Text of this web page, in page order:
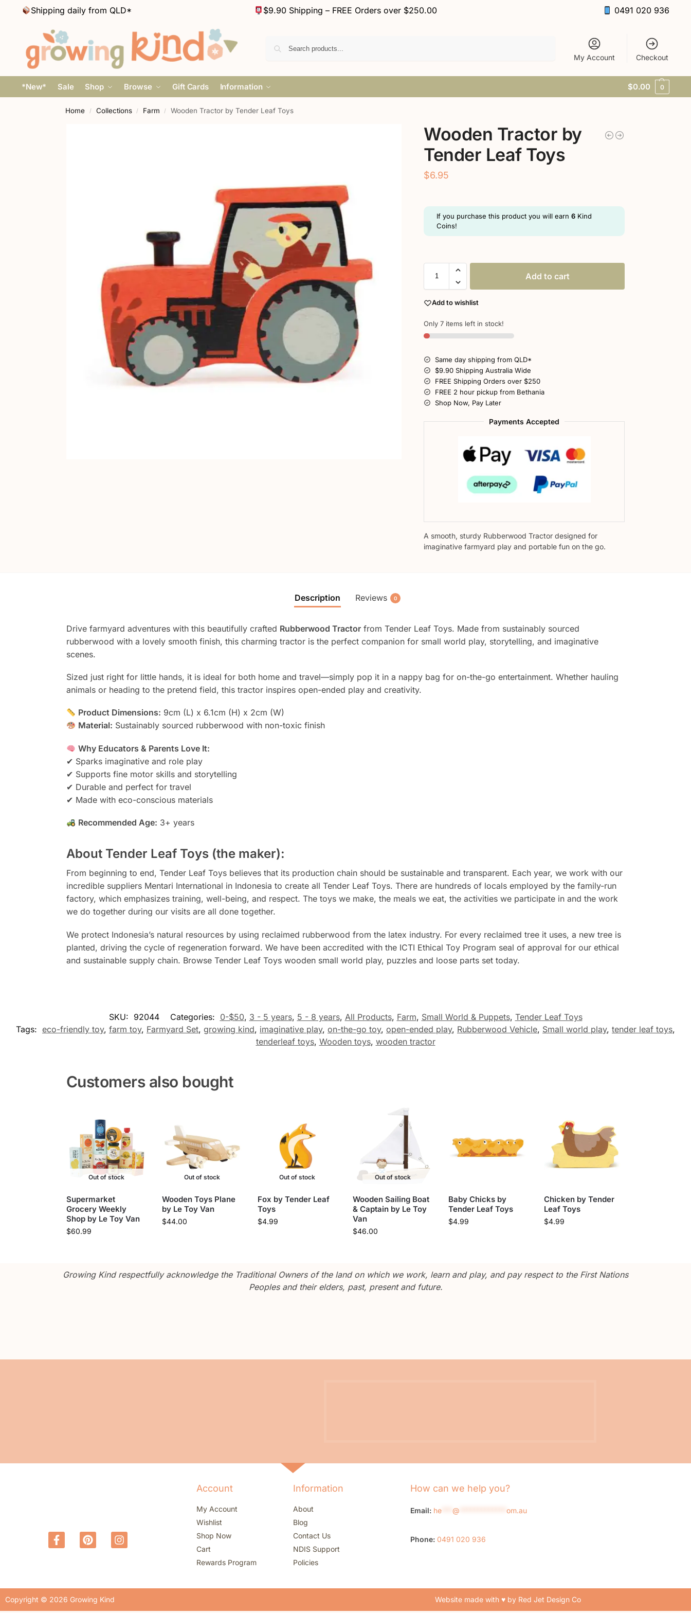
Shipping daily from QLD* $9.90 Shipping – FREE Orders over $250.00 0491 020 936
My Account Checkout
*New* Sale Shop Browse Gift Cards Information $0.00 0
Home / Collections / Farm / Wooden Tractor by Tender Leaf Toys
Wooden Tractor by
Tender Leaf Toys
$6.95
If you purchase this product you will earn6 Kind
Coins!
Add to cart
Add to wishlist
Only 7 items left in stock!
Same day shipping from QLD*
$9.90 Shipping Australia Wide
FREE Shipping Orders over $250
FREE 2 hour pickup from Bethania
Shop Now, Pay Later
Payments Accepted
A smooth, sturdy Rubberwood Tractor designed for
imaginative farmyard play and portable fun on the go.
Description Reviews 0
Drive farmyard adventures with this beautifully crafted Rubberwood Tractorfrom Tender Leaf Toys. Made from sustainably sourced
rubberwood with a lovely smooth finish, this charming tractor is the perfect companion for small world play, storytelling, and imaginative
scenes.
Sized just right for little hands, it is ideal for both home and travel—simply pop it in a nappy bag for on-the-go entertainment. Whether hauling
animals or heading to the pretend field, this tractor inspires open-ended play and creativity.
Product Dimensions: 9cm (L) x 6.1cm (H) x 2cm (W)
Material: Sustainably sourced rubberwood with non-toxic finish
Why Educators & Parents Love It:
✔ Sparks imaginative and role play
✔ Supports fine motor skills and storytelling
✔ Durable and perfect for travel
✔ Made with eco-conscious materials
Recommended Age: 3+ years
About Tender Leaf Toys (the maker):
From beginning to end, Tender Leaf Toys believes that its production chain should be sustainable and transparent. Each year, we work with our
incredible suppliers Mentari International in Indonesia to create all Tender Leaf Toys. There are hundreds of locals employed by the family-run
factory, which emphasizes training, well-being, and respect. The toys we make, the meals we eat, the activities we participate in and the work
we do together during our visits are all done together.
We protect Indonesia’s natural resources by using reclaimed rubberwood from the latex industry. For every reclaimed tree it uses, a newtree is
planted, driving the cycle of regeneration forward. We have been accredited with the ICTI Ethical Toy Program seal of approval for our ethical
and sustainable supply chain. Browse Tender Leaf Toys wooden small world play, puzzles and loose parts set today.
SKU: 92044 Categories: 0-$50, 3 - 5 years, 5 - 8 years, All Products, Farm, Small World & Puppets, Tender Leaf Toys
Tags: eco-friendly toy, farm toy, Farmyard Set, growing kind, imaginative play, on-the-go toy, open-ended play, Rubberwood Vehicle, Small world play, tender leaf toys,
tenderleaf toys, Wooden toys, wooden tractor
Customers also bought
Out of stock
Supermarket
Grocery Weekly
Shop by Le Toy Van
$60.99
Out of stock
Wooden Toys Plane
by Le Toy Van
$44.00
Out of stock
Fox by Tender Leaf
Toys
$4.99
Out of stock
Wooden Sailing Boat
& Captain by Le Toy
Van
$46.00
Baby Chicks by
Tender Leaf Toys
$4.99
Chicken by Tender
Leaf Toys
$4.99
Growing Kind respectfully acknowledge the Traditional Owners of the land on which we work, learn and play, and pay respect to the First Nations
Peoples and their elders, past, present and future.
Account
My Account
Wishlist
Shop Now
Cart
Rewards Program
Information
About
Blog
Contact Us
NDIS Support
Policies
How can we help you?
Email: he @ om.au
Phone: 0491 020 936
Copyright © 2026 Growing Kind Website made with ♥ by Red Jet Design Co